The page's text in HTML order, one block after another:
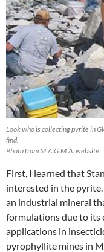
Look who is collecting pyrite in
find.
Photo from M.A.G.M.A. website
First, I learned that
interested in the
an industrial mineral
formulations due to its
applications in
pyrophyllite mines in